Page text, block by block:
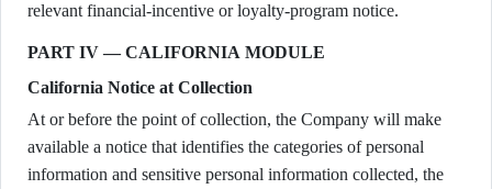
relevant financial-incentive or loyalty-program notice.
PART IV — CALIFORNIA MODULE
California Notice at Collection
At or before the point of collection, the Company will make
available a notice that identifies the categories of personal
information and sensitive personal information collected, the